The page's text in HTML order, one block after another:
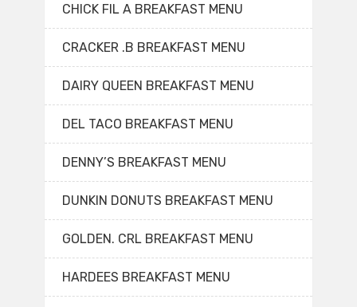
CHICK FIL A BREAKFAST MENU
CRACKER .B BREAKFAST MENU
DAIRY QUEEN BREAKFAST MENU
DEL TACO BREAKFAST MENU
DENNY’S BREAKFAST MENU
DUNKIN DONUTS BREAKFAST MENU
GOLDEN. CRL BREAKFAST MENU
HARDEES BREAKFAST MENU